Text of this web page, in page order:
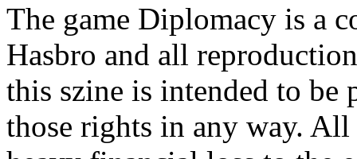
The game Diplomacy is a
Hasbro and all
this szine is intended to be
those rights in any way. All